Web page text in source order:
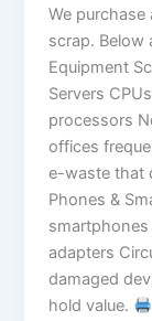
We
scrap. Below
Equipment
Servers
processors
offices
e-waste that
Phones &
adapters
damaged
hold value.